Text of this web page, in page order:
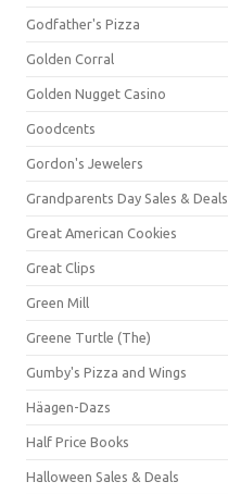
Godfather's Pizza
Golden Corral
Golden Nugget Casino
Goodcents
Gordon's Jewelers
Grandparents Day Sales & Deals
Great American Cookies
Great Clips
Green Mill
Greene Turtle (The)
Gumby's Pizza and Wings
Häagen-Dazs
Half Price Books
Halloween Sales & Deals